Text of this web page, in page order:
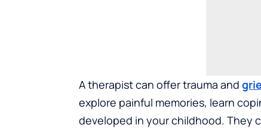
A therapist can offer trauma and
explore painful memories, learn
developed in your childhood. They